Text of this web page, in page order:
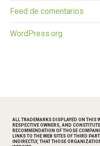
Feed de comentarios
WordPress.org
ALL TRADEMARKS DISPLAYED ON THIS
RESPECTIVE OWNERS, AND
RECOMMENDATION OF THOSE
LINKS TO THE WEB SITES OF THIRD
INDIRECTLY, THAT THOSE